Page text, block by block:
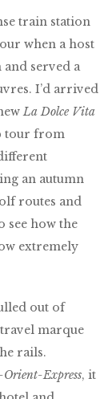
train station
when a host
served a
I’d arrived
La Dolce Vita
tour from
an autumn
routes and
see how the
extremely
out of
travel marque
rails.
Orient-Express, it